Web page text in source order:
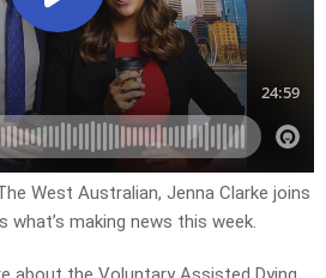
West Australian, Jenna Clarke joins
what’s making news this week.